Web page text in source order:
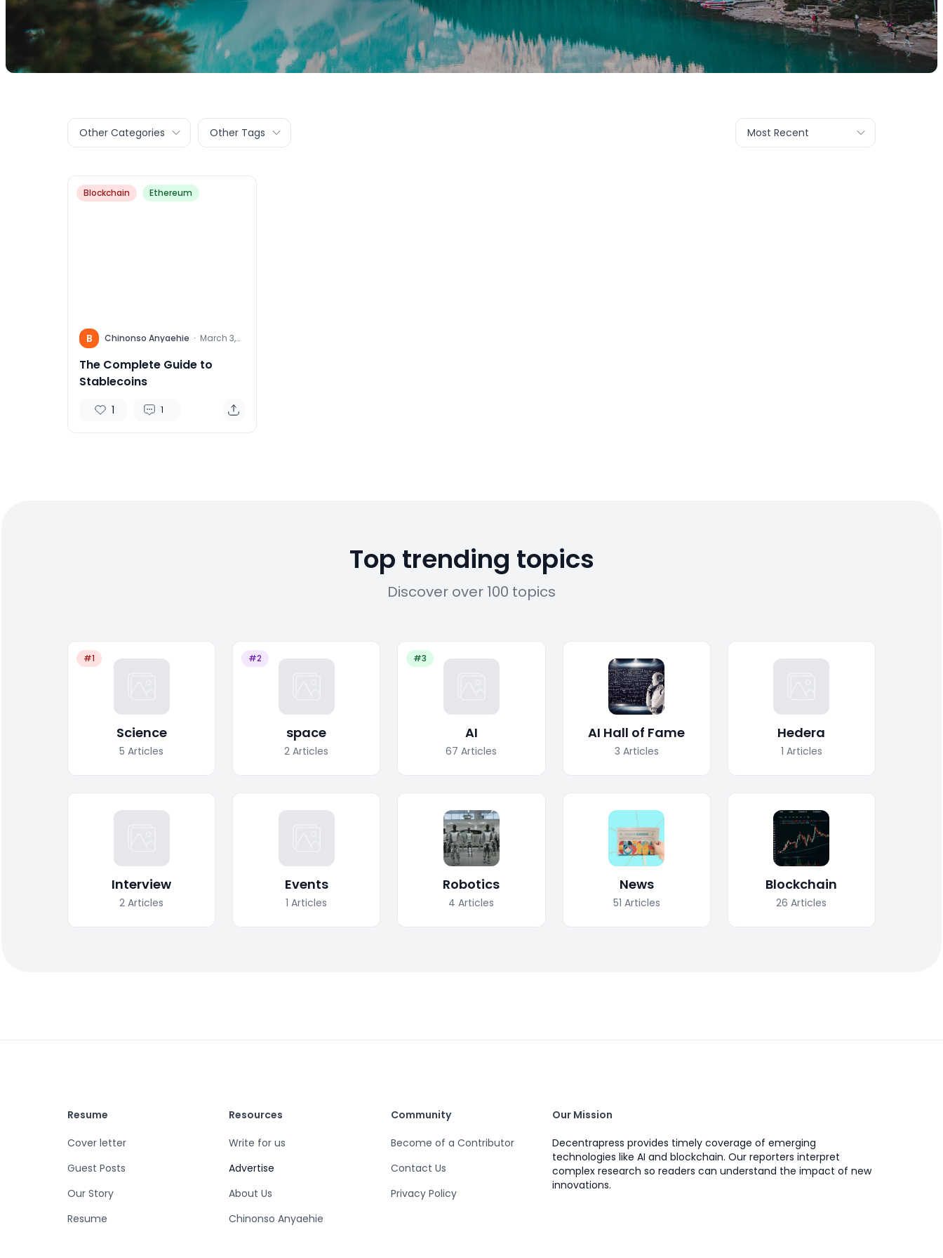
Other Categories Other Tags Most Recent
Blockchain Ethereum
B Chinonso Anyaehie · March 3,
The Complete Guide to
Stablecoins
1 1
Top trending topics
Discover over 100 topics
#1
Science
5 Articles
#2
space
2 Articles
#3
AI
67 Articles
AI Hall of Fame
3 Articles
Hedera
1 Articles
Interview
2 Articles
Events
1 Articles
Robotics
4 Articles
News
51 Articles
Blockchain
26 Articles
Resume
Cover letter
Guest Posts
Our Story
Resume
Resources
Write for us
Advertise
About Us
Chinonso Anyaehie
Community
Become of a Contributor
Contact Us
Privacy Policy
Our Mission
Decentrapress provides timely coverage of emerging
technologies like AI and blockchain. Our reporters interpret
complex research so readers can understand the impact of new
innovations.